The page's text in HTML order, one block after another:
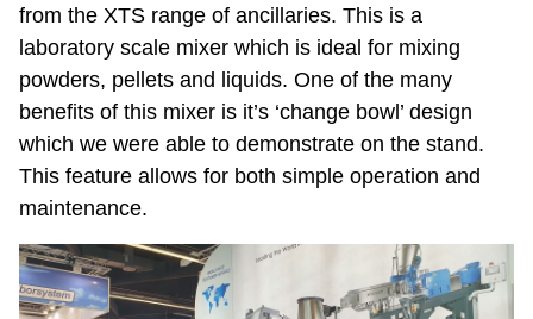
from the XTS range of ancillaries. This is a
laboratory scale mixer which is ideal for mixing
powders, pellets and liquids. One of the many
benefits of this mixer is it’s ‘change bowl’ design
which we were able to demonstrate on the stand.
This feature allows for both simple operation and
maintenance.